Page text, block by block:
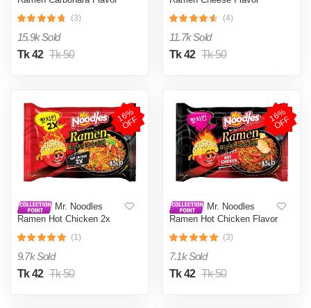
(3)
15.9k Sold
Tk 42 Tk 50
(4)
11.7k Sold
Tk 42 Tk 50
1
6
%
O
F
F
Mr. Noodles
Ramen Hot Chicken 2x
(1)
9.7k Sold
Tk 42 Tk 50
1
6
%
O
F
F
Mr. Noodles
Ramen Hot Chicken Flavor
(3)
7.1k Sold
Tk 42 Tk 50